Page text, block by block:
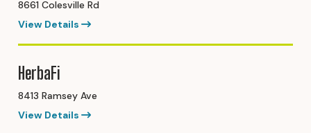
8661 Colesville Rd
View Details
HerbaFi
8413 Ramsey Ave
View Details